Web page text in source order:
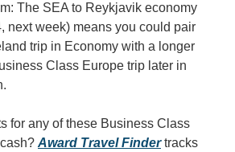
The SEA to Reykjavik economy
next week) means you could pair
trip in Economy with a longer
Class Europe trip later in
for any of these Business Class
Award Travel Finder tracks